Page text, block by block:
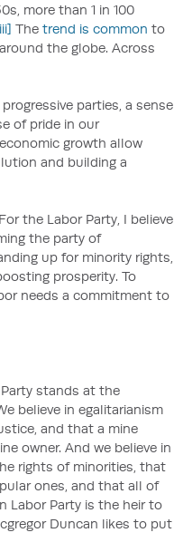
more than 1 in 100
The trend is common to
the globe. Across
parties, a sense
of pride in our
growth allow
and building a
the Labor Party, I believe
the party of
up for minority rights,
prosperity. To
needs a commitment to
stands at the
believe in egalitarianism
and that a mine
owner. And we believe in
rights of minorities, that
ones, and that all of
Labor Party is the heir to
Duncan likes to put